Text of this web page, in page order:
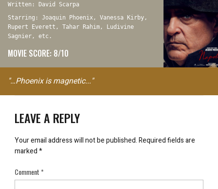
Written: David Scarpa
Starring: Joaquin Phoenix, Vanessa Kirby,
Rupert Everett, Tahar Rahim, Ludivine
Sagnier, etc.
MOVIE SCORE: 8/10
"…Phoenix is magnetic..."
LEAVE A REPLY
Your email address will not be published.Required fields are
marked*
Comment*